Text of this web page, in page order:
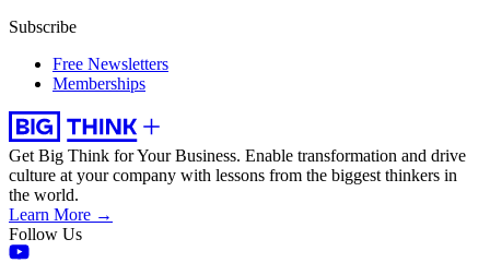
Subscribe
Free Newsletters
Memberships
Get Big Think for Your Business. Enable transformation and drive
culture at your company with lessons from the biggest thinkers in
the world.
Learn More →
Follow Us